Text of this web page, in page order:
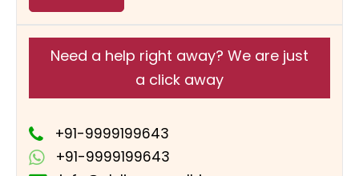
Need a help right away? We are just
a click away
+91-9999199643
+91-9999199643